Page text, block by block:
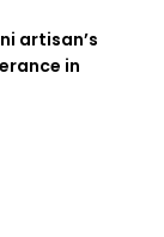
artisan’s
in